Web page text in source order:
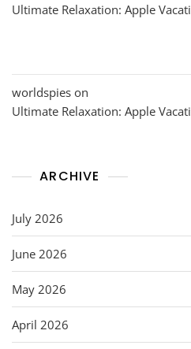
Ultimate Relaxation: Apple
worldspies on
Ultimate Relaxation: Apple
ARCHIVE
July 2026
June 2026
May 2026
April 2026